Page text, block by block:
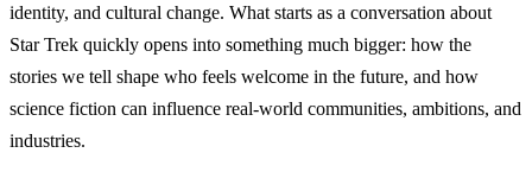
identity, and cultural change. What starts as a conversation about
Star Trek quickly opens into something much bigger: how the
stories we tell shape who feels welcome in the future, and how
science fiction can influence real-world communities, ambitions, and
industries.